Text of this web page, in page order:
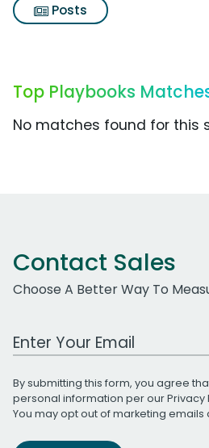
Posts
Top Playbooks
No matches found for this
Contact Sales
Choose A Better Way To
Work Email Address
By submitting this form, you agree
personal information per ourPrivacy
You may opt out of marketing emails